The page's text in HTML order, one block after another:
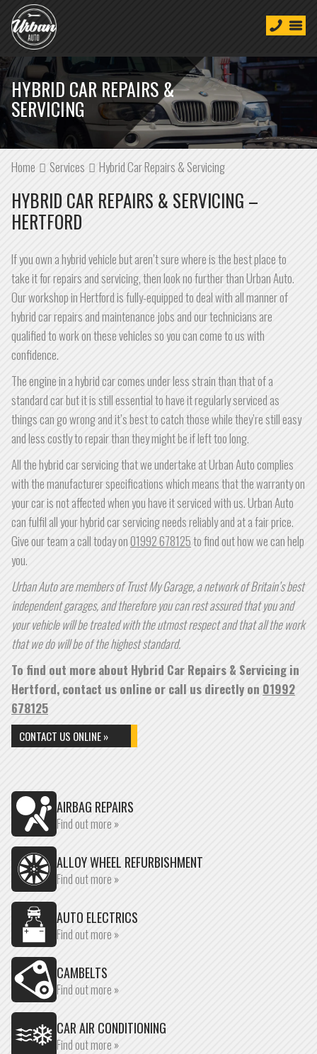
HYBRID CAR REPAIRS &
SERVICING
Home Services Hybrid Car Repairs & Servicing
HYBRID CAR REPAIRS & SERVICING –
HERTFORD
If you own a hybrid vehicle but aren’t sure where is the best place to
take it for repairs and servicing, then look no further than Urban Auto.
Our workshop in Hertford is fully-equipped to deal with all manner of
hybrid car repairs and maintenance jobs and our technicians are
qualified to work on these vehicles so you can come to us with
confidence.
The engine in a hybrid car comes under less strain than that of a
standard car but it is still essential to have it regularly serviced as
things can go wrong and it’s best to catch those while they’re still easy
and less costly to repair than they might be if left too long.
All the hybrid car servicing that we undertake at Urban Auto complies
with the manufacturer specifications which means that the warranty on
your car is not affected when you have it serviced with us. Urban Auto
can fulfil all your hybrid car servicing needs reliably and at a fair price.
Give our team a call today on01992 678125to find out how we can help
you.
Urban Auto are members of Trust My Garage, a network of Britain’s best
independent garages, and therefore you can rest assured that you and
your vehicle will be treated with the utmost respect and that all the work
that we do will be of the highest standard.
To find out more about Hybrid Car Repairs & Servicing in
Hertford, contact us online or call us directly on 01992
678125
CONTACT US ONLINE »
AIRBAG REPAIRS
Find out more »
ALLOY WHEEL REFURBISHMENT
Find out more »
AUTO ELECTRICS
Find out more »
CAMBELTS
Find out more »
CAR AIR CONDITIONING
Find out more »